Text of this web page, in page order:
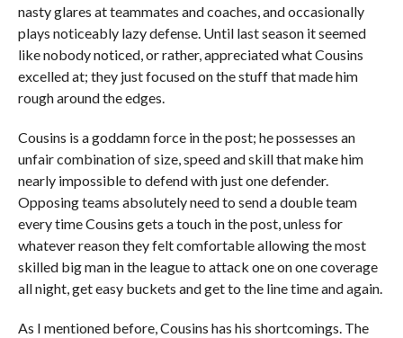
nasty glares at teammates and coaches, and occasionally
plays noticeably lazy defense. Until last season it seemed
like nobody noticed, or rather, appreciated what Cousins
excelled at; they just focused on the stuff that made him
rough around the edges.
Cousins is a goddamn force in the post; he possesses an
unfair combination of size, speed and skill that make him
nearly impossible to defend with just one defender.
Opposing teams absolutely need to send a double team
every time Cousins gets a touch in the post, unless for
whatever reason they felt comfortable allowing the most
skilled big man in the league to attack one on one coverage
all night, get easy buckets and get to the line time and again.
As I mentioned before, Cousins has his shortcomings. The